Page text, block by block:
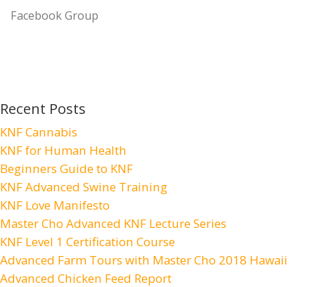
Facebook Group
Recent Posts
KNF Cannabis
KNF for Human Health
Beginners Guide to KNF
KNF Advanced Swine Training
KNF Love Manifesto
Master Cho Advanced KNF Lecture Series
KNF Level 1 Certification Course
Advanced Farm Tours with Master Cho 2018 Hawaii
Advanced Chicken Feed Report